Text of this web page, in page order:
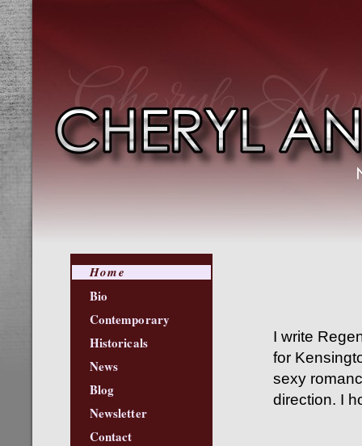
Home
Bio
Contemporary
Historicals
News
Blog
Newsletter
Contact
I write
for
sexy
direction. I